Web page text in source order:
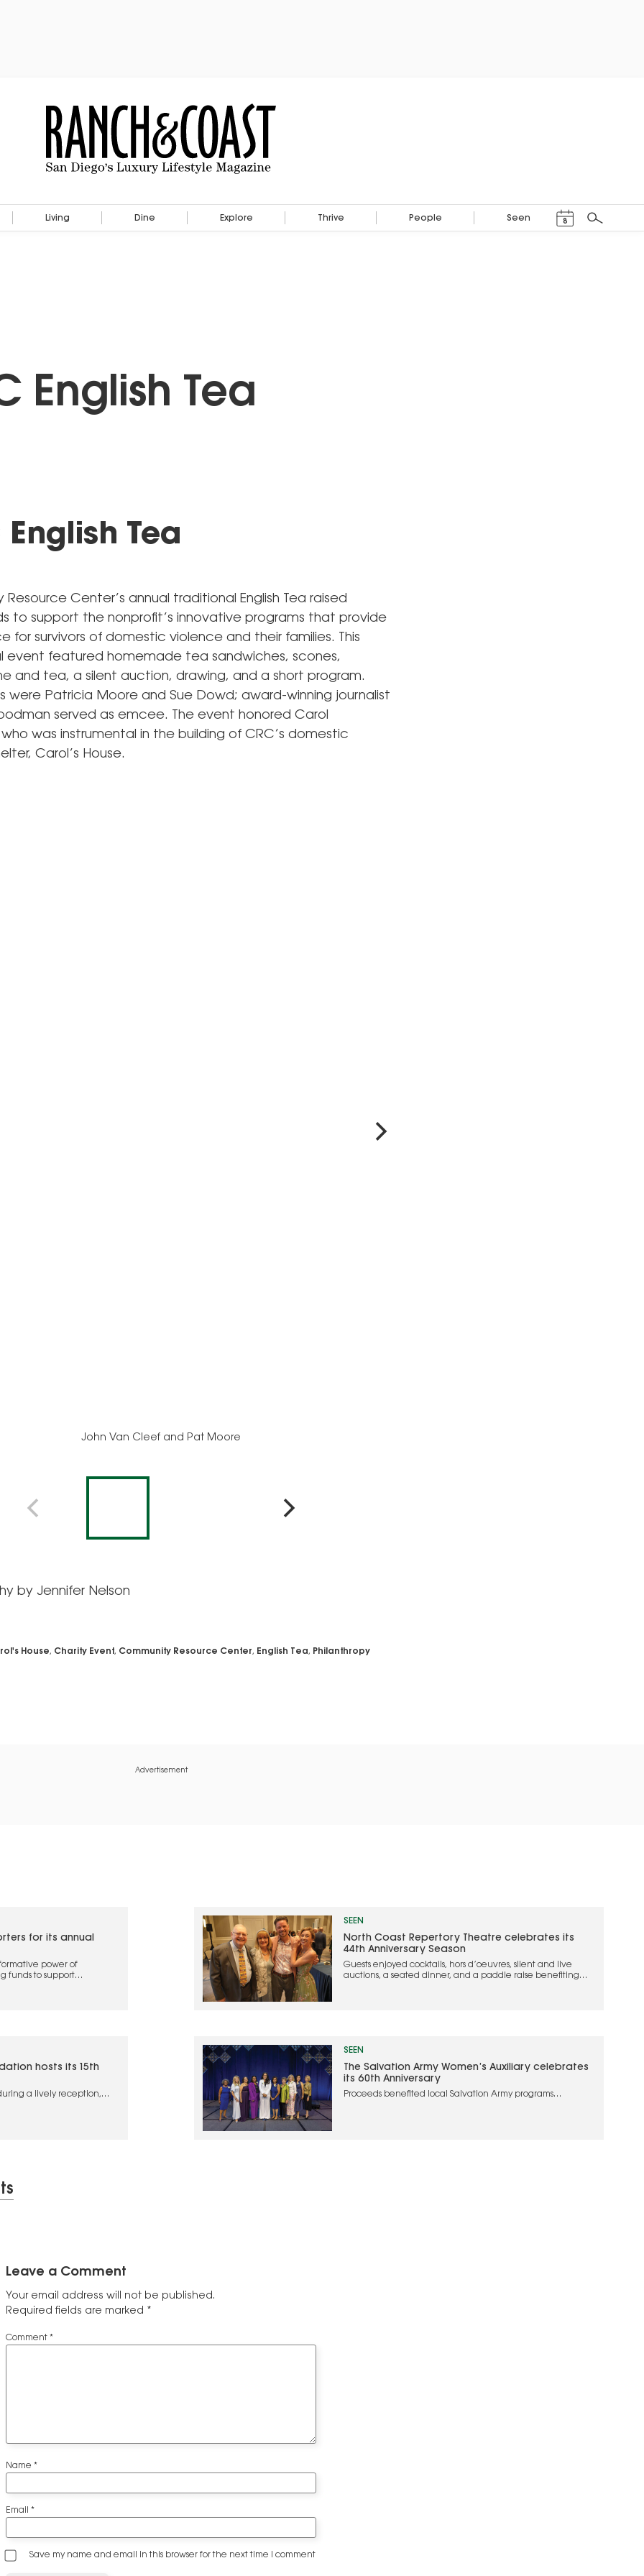
Living Dine Explore Thrive People Seen 8
Search
English Tea
English Tea
Resource Center’s annual traditional English Tea raised
to support the nonprofit’s innovative programs that provide
for survivors of domestic violence and their families. This
event featured homemade tea sandwiches, scones,
and tea, a silent auction, drawing, and a short program.
were Patricia Moore and Sue Dowd; award-winning journalist
served as emcee. The event honored Carol
was instrumental in the building of CRC’s domestic
Carol’s House.
John Van Cleef and Pat Moore
by Jennifer Nelson
House, Charity Event, Community Resource Center, English Tea, Philanthropy
Advertisement
for its annual
power of
funds to support
SEEN
North Coast Repertory Theatre celebrates its
44th Anniversary Season
Guests enjoyed cocktails, hors d’oeuvres, silent and live
auctions, a seated dinner, and a paddle raise benefiting
hosts its 15th
a lively reception,
SEEN
The Salvation Army Women’s Auxiliary celebrates
its 60th Anniversary
Proceeds benefited local Salvation Army programs
Leave a Comment
Your email address will not be published.
Required fields are marked *
Comment *
Name *
Email *
Save my name and email in this browser for the next time I comment